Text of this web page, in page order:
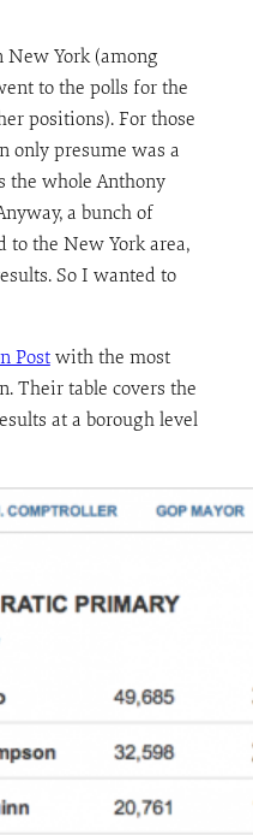
New York (among
to the polls for the
positions). For those
only presume was a
the whole Anthony
a bunch of
the New York area,
So I wanted to
Postwith the most
Their table covers the
at a borough level